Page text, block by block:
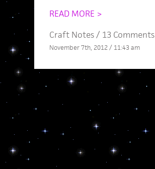
READ MORE >
Craft Notes/ 13 Comments
November 7th, 2012 / 11:43 am